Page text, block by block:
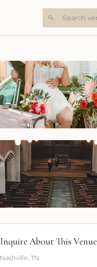
Inquire About This Venue
Nashville, TN